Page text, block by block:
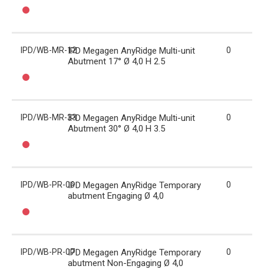
IPD/WB-MR-12IPD Megagen AnyRidge Multi-unit
Abutment 17° Ø 4,0 H 2.5
0
IPD/WB-MR-33IPD Megagen AnyRidge Multi-unit
Abutment 30° Ø 4,0 H 3.5
0
IPD/WB-PR-06IPD Megagen AnyRidge Temporary
abutment Engaging Ø 4,0
0
IPD/WB-PR-07IPD Megagen AnyRidge Temporary
abutment Non-Engaging Ø 4,0
0